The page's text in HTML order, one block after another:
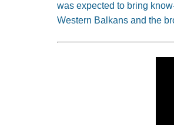
was expected to bring
Western Balkans and the